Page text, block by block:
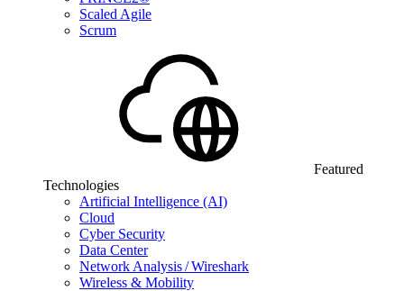
Scaled Agile
Scrum
Featured
Technologies
Artificial Intelligence (AI)
Cloud
Cyber Security
Data Center
Network Analysis / Wireshark
Wireless & Mobility